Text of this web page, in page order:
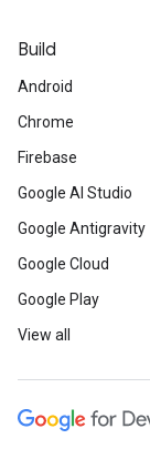
Build
Android
Chrome
Firebase
Google AI Studio
Google Antigravity
Google Cloud
Google Play
View all